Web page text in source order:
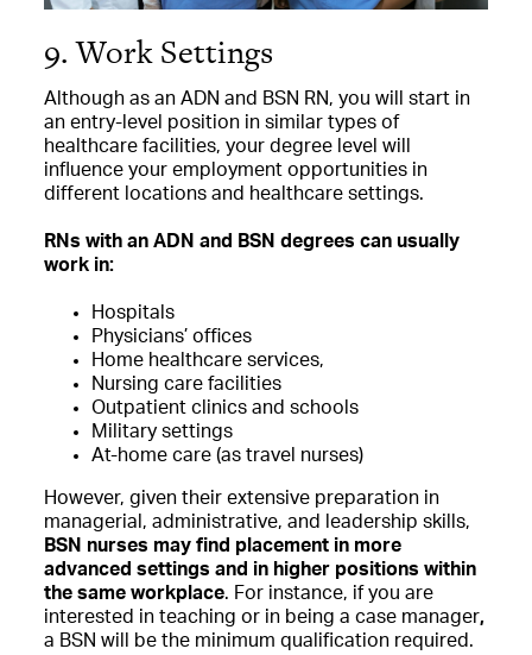
9. Work Settings
Although as an ADN and BSN RN, you will start in
an entry-level position in similar types of
healthcare facilities, your degree level will
influence your employment opportunities in
different locations and healthcare settings.
RNs with an ADN and BSN degrees can usually
work in:
Hospitals
Physicians’ offices
Home healthcare services,
Nursing care facilities
Outpatient clinics and schools
Military settings
At-home care (as travel nurses)
However, given their extensive preparation in
managerial, administrative, and leadership skills,
BSN nurses may find placement in more
advanced settings and in higher positions within
the same workplace. For instance, if you are
interested in teaching or in being a case manager,
a BSN will be the minimum qualification required.